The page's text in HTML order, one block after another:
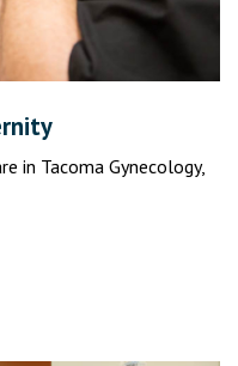
in Tacoma Gynecology,